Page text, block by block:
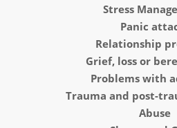
Stress
Panic
Relationship
Grief, loss or
Problems with
Trauma and post-
Abuse